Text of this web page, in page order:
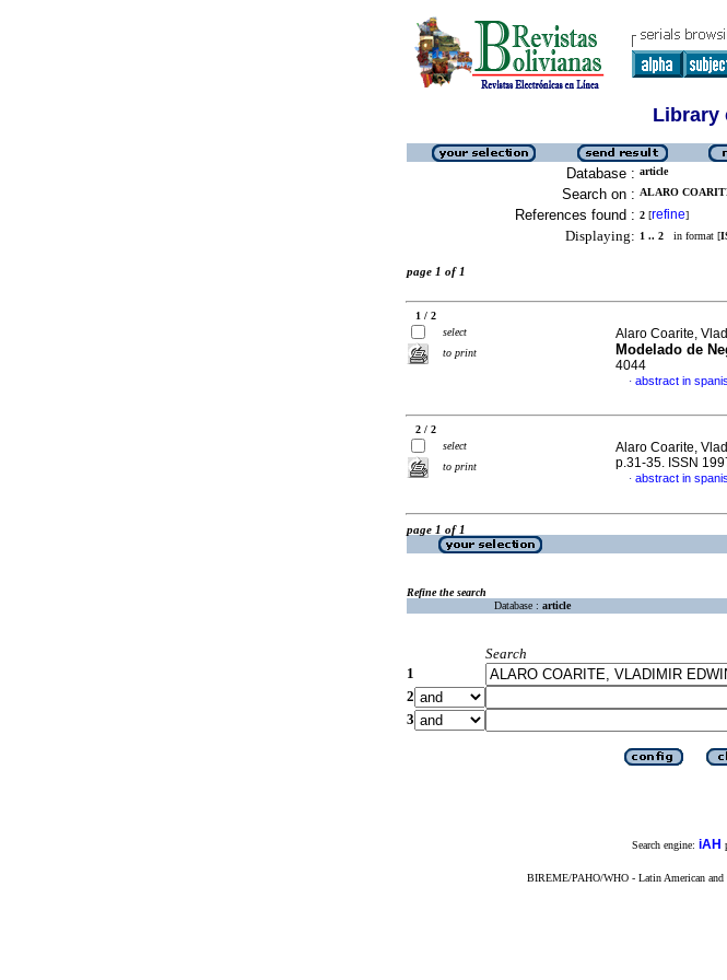
Library
Database : article
Search on : ALARO
References found : 2 [refine]
Displaying: 1 .. 2 in format [
page 1 of 1
1 / 2
select
to print
Alaro Coarite,
Modelado de
4044
· abstract in
2 / 2
select
to print
Alaro Coarite,
p.31-35. ISSN
· abstract in
page 1 of 1
Refine the search
Database : article
Search
1
2
3
Search engine: iAH
BIREME/PAHO/WHO - Latin American and